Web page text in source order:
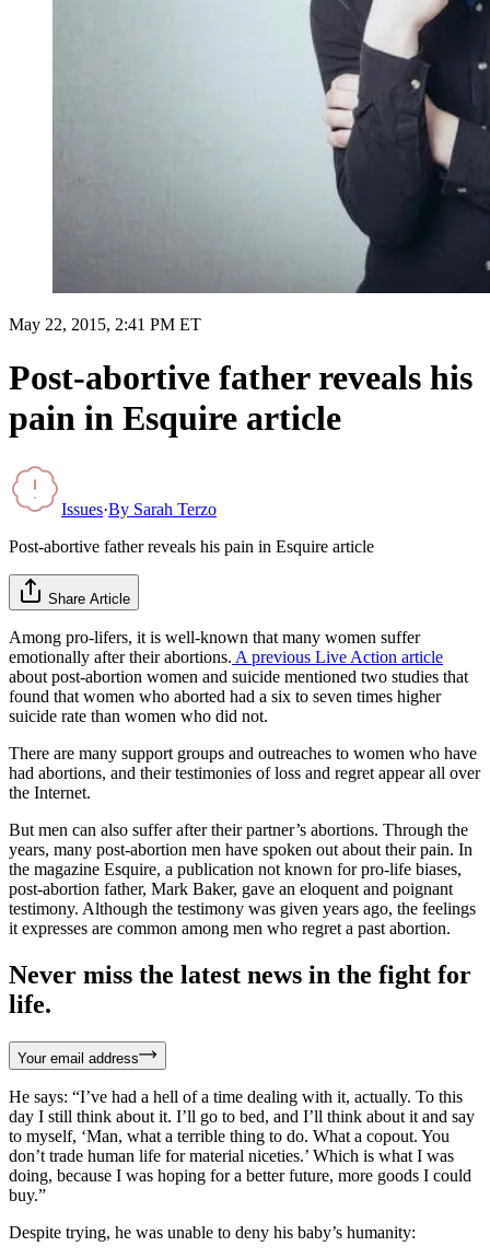
May 22, 2015, 2:41 PM ET
Post-abortive father reveals his
pain in Esquire article
Issues·By Sarah Terzo
Post-abortive father reveals his pain in Esquire article
Share Article
Among pro-lifers, it is well-known that many women suffer
emotionally after their abortions. A previous Live Action article
about post-abortion women and suicide mentioned two studies that
found that women who aborted had a six to seven times higher
suicide rate than women who did not.
There are many support groups and outreaches to women who have
had abortions, and their testimonies of loss and regret appear all over
the Internet.
But men can also suffer after their partner’s abortions. Through the
years, many post-abortion men have spoken out about their pain. In
the magazine Esquire, a publication not known for pro-life biases,
post-abortion father, Mark Baker, gave an eloquent and poignant
testimony. Although the testimony was given years ago, the feelings
it expresses are common among men who regret a past abortion.
Never miss the latest news in the fight for
life.
Your email address
He says: “I’ve had a hell of a time dealing with it, actually. To this
day I still think about it. I’ll go to bed, and I’ll think about it and say
to myself, ‘Man, what a terrible thing to do. What a copout. You
don’t trade human life for material niceties.’ Which is what I was
doing, because I was hoping for a better future, more goods I could
buy.”
Despite trying, he was unable to deny his baby’s humanity: